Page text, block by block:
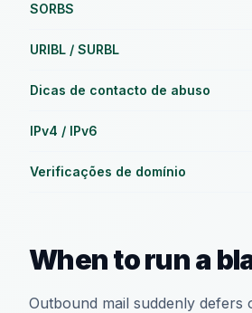
SORBS
URIBL / SURBL
Dicas de contacto de abuso
IPv4 / IPv6
Verificações de domínio
When to run a
Outbound mail suddenly